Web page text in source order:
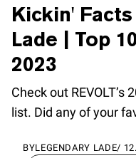
Kickin'
Lade | Top
2023
Check out REVOLT’s
list. Did any of your
BYLEGENDARY LADE/